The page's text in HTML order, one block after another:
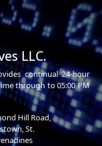
LLC.
continual 24-hour
through to 05:00 PM
Hill Road,
St.